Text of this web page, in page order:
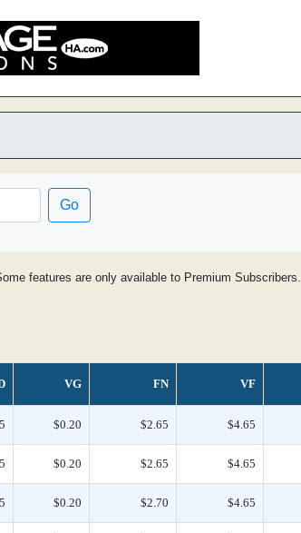
Go
features are only available to Premium Subscribers.
VG FN VF
$0.20 $2.65 $4.65
$0.20 $2.65 $4.65
$0.20 $2.70 $4.65